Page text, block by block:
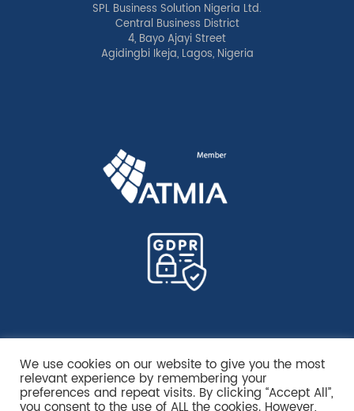
SPL Business Solution Nigeria Ltd.
Central Business District
4, Bayo Ajayi Street
Agidingbi Ikeja, Lagos, Nigeria
We use cookies on our website to give you the most
relevant experience by remembering your
preferences and repeat visits. By clicking “Accept All”,